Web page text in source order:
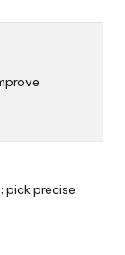
pick precise